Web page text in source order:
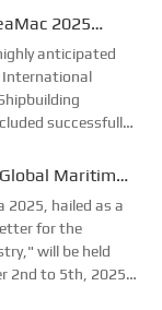
on the theme
this edition s...
2025
connecting
edge of the
anticipated
International
successfully
As Vietnam’s
maritime
ex...
Maritime
SinoMac will
at Marintec
2025, hailed as a
for the
will be held
2nd to 5th, 2025,